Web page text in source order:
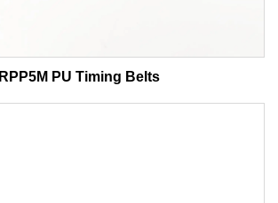
RPP5M PU Timing Belts